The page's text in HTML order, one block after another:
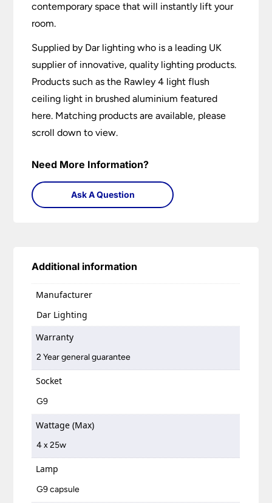
contemporary space that will instantly lift your
room.
Supplied by Dar lighting who is a leading UK
supplier of innovative, quality lighting products.
Products such as the Rawley 4 light flush
ceiling light in brushed aluminium featured
here. Matching products are available, please
scroll down to view.
Need More Information?
Ask A Question
Additional information
Manufacturer
Dar Lighting
Warranty
2 Year general guarantee
Socket
G9
Wattage (Max)
4 x 25w
Lamp
G9 capsule